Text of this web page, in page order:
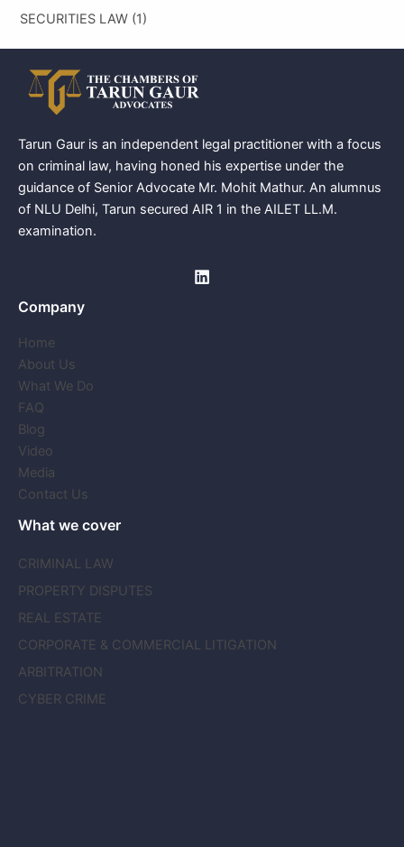
SECURITIES LAW (1)
Tarun Gaur is an independent legal practitioner with a focus
on criminal law, having honed his expertise under the
guidance of Senior Advocate Mr. Mohit Mathur. An alumnus
of NLU Delhi, Tarun secured AIR 1 in the AILET LL.M.
examination.
Company
Home
About Us
What We Do
FAQ
Blog
Video
Media
Contact Us
What we cover
CRIMINAL LAW
PROPERTY DISPUTES
REAL ESTATE
CORPORATE & COMMERCIAL LITIGATION
ARBITRATION
CYBER CRIME